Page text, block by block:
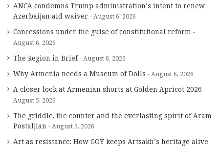
ANCA condemns Trump administration’s intent to renew
Azerbaijan aid waiver
August 6, 2026
Concessions under the guise of constitutional reform
August 6, 2026
The Region in Brief August 6, 2026
Why Armenia needs a Museum of Dolls August 6, 2026
A closer look at Armenian shorts at Golden Apricot 2026
August 5, 2026
The griddle, the counter and the everlasting spirit of Aram
Postaljian
August 5, 2026
Art as resistance: How GOY keeps Artsakh’s heritage alive